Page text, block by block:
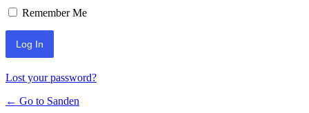
Remember Me
Lost your password?
← Go to Sanden